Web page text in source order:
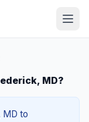
MD?
MD to